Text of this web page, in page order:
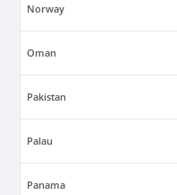
Norway
Oman
Pakistan
Palau
Panama